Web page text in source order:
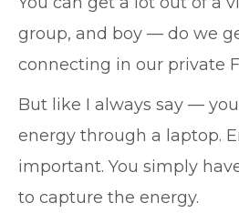
group, and boy — do we
connecting in our private
But like I always say —
energy through a laptop.
important. You simply
to capture the energy.